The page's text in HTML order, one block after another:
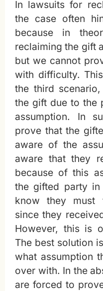
In lawsuits for
the case often
because in
reclaiming the gift
but we cannot
with difficulty.
the third
the gift due to the
assumption. In
prove that the
aware of the
aware that they
because of this
the gifted party
know they must
since they
However, this is
The best solution
what assumption
over with. In the
are forced to